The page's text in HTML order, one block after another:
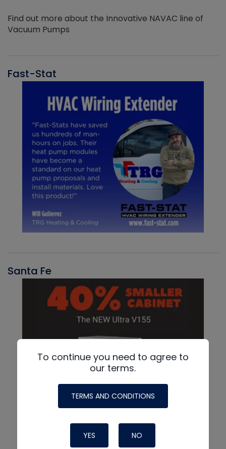
Find out more about the Innovative NAVAC line of
Vacuum Pumps
Fast-Stat
Santa Fe
To continue you need to agree to
our terms.
TERMS AND CONDITIONS
YES NO